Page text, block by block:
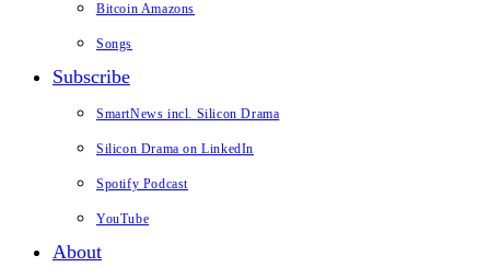
Bitcoin Amazons
Songs
Subscribe
SmartNews incl. Silicon Drama
Silicon Drama on LinkedIn
Spotify Podcast
YouTube
About